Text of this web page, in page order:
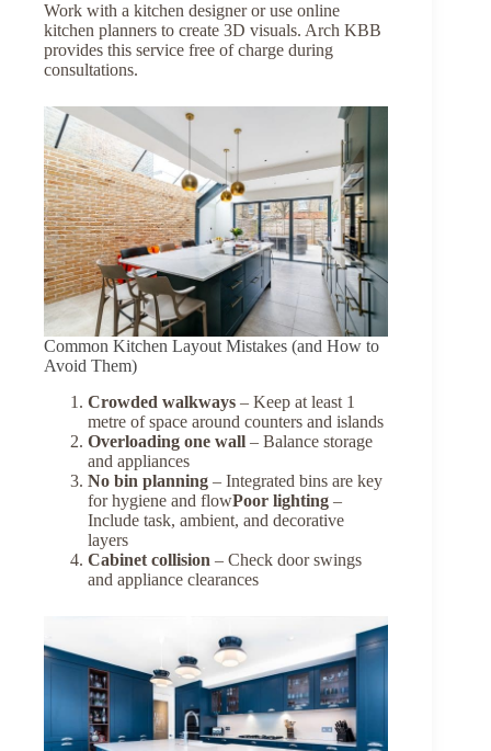
Work with a kitchen designer or use online
kitchen planners to create 3D visuals. Arch KBB
provides this service free of charge during
consultations.
Common Kitchen Layout Mistakes (and How to
Avoid Them)
Crowded walkways – Keep at least 1
metre of space around counters and islands
Overloading one wall – Balance storage
and appliances
No bin planning – Integrated bins are key
for hygiene and flowPoor lighting –
Include task, ambient, and decorative
layers
Cabinet collision – Check door swings
and appliance clearances